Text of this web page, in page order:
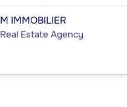
M IMMOBILIER
Real Estate Agency